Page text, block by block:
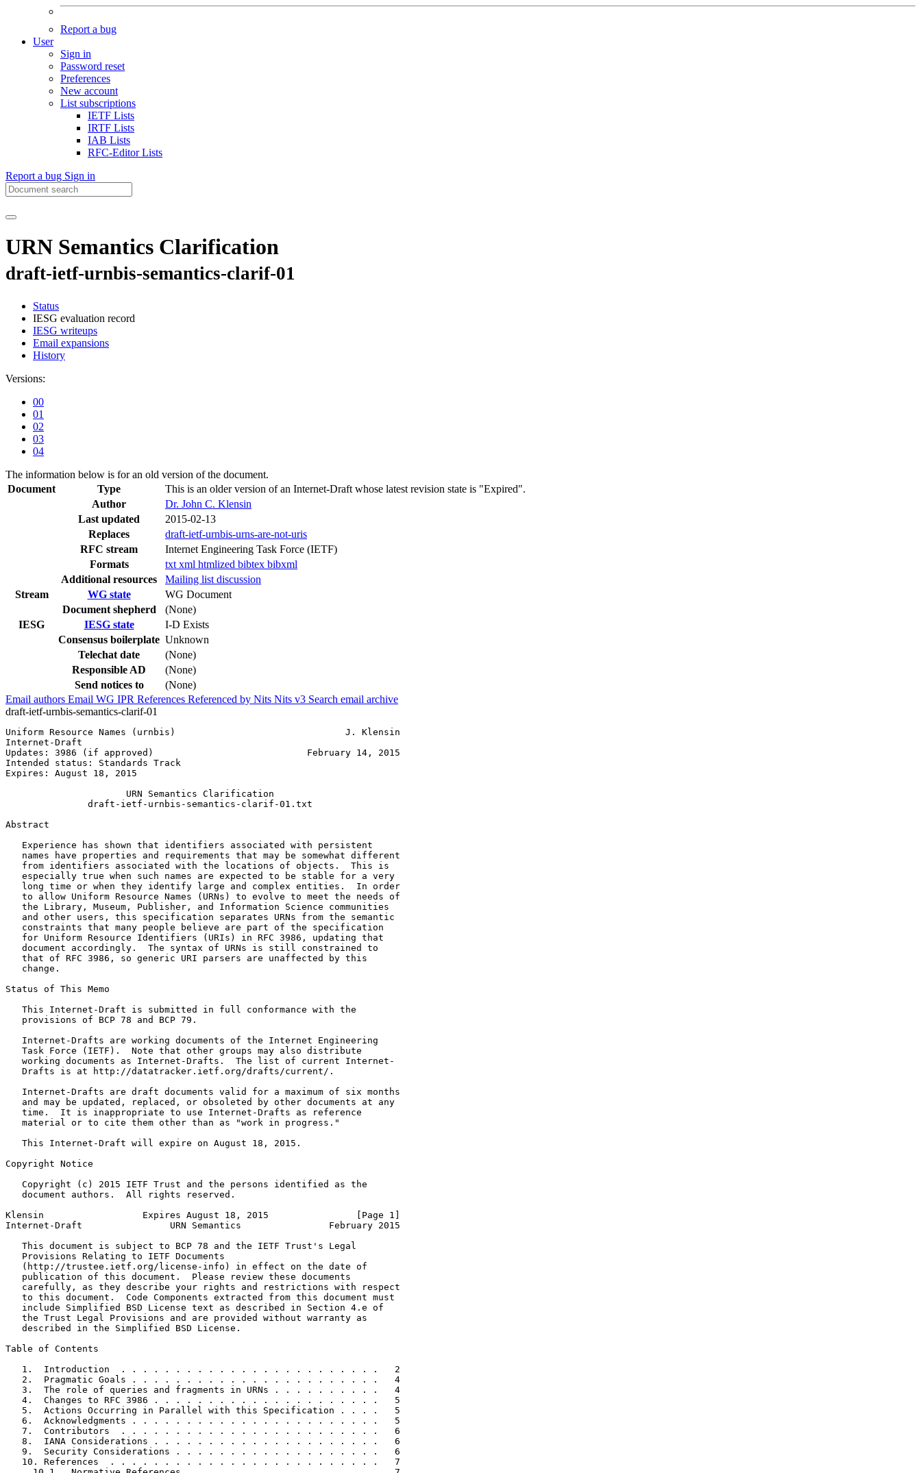
Report a bug
User
Sign in
Password reset
Preferences
New account
List subscriptions
IETF Lists
IRTF Lists
IAB Lists
RFC-Editor Lists
Report a bug Sign in
URN Semantics Clarification
draft-ietf-urnbis-semantics-clarif-01
Status
IESG evaluation record
IESG writeups
Email expansions
History
Versions:
00
01
02
03
04
The information below is for an old version of the document.
Document
Type
This is an older version of an Internet-Draft whose latest revision state is "Expired".
Author
Dr. John C. Klensin
Last updated
2015-02-13
Replaces
draft-ietf-urnbis-urns-are-not-uris
RFC stream
Internet Engineering Task Force (IETF)
Formats
txt xml htmlized bibtex bibxml
Additional resources
Mailing list discussion
Stream
WG state
WG Document
Document shepherd
(None)
IESG
IESG state
I-D Exists
Consensus boilerplate Unknown
Telechat date
(None)
Responsible AD
(None)
Send notices to
(None)
Email authors Email WG IPR References Referenced by Nits Nits v3 Search email archive
draft-ietf-urnbis-semantics-clarif-01
Uniform Resource Names (urnbis)                               J. Klensin
Internet-Draft
Updates: 3986 (if approved)                            February 14, 2015
Intended status: Standards Track
Expires: August 18, 2015
                      URN Semantics Clarification
               draft-ietf-urnbis-semantics-clarif-01.txt
Abstract
   Experience has shown that identifiers associated with persistent
   names have properties and requirements that may be somewhat different
   from identifiers associated with the locations of objects.  This is
   especially true when such names are expected to be stable for a very
   long time or when they identify large and complex entities.  In order
   to allow Uniform Resource Names (URNs) to evolve to meet the needs of
   the Library, Museum, Publisher, and Information Science communities
   and other users, this specification separates URNs from the semantic
   constraints that many people believe are part of the specification
   for Uniform Resource Identifiers (URIs) in RFC 3986, updating that
   document accordingly.  The syntax of URNs is still constrained to
   that of RFC 3986, so generic URI parsers are unaffected by this
   change.
Status of This Memo
   This Internet-Draft is submitted in full conformance with the
   provisions of BCP 78 and BCP 79.
   Internet-Drafts are working documents of the Internet Engineering
   Task Force (IETF).  Note that other groups may also distribute
   working documents as Internet-Drafts.  The list of current Internet-
   Drafts is at http://datatracker.ietf.org/drafts/current/.
   Internet-Drafts are draft documents valid for a maximum of six months
   and may be updated, replaced, or obsoleted by other documents at any
   time.  It is inappropriate to use Internet-Drafts as reference
   material or to cite them other than as "work in progress."
   This Internet-Draft will expire on August 18, 2015.
Copyright Notice
   Copyright (c) 2015 IETF Trust and the persons identified as the
   document authors.  All rights reserved.
Klensin                  Expires August 18, 2015                [Page 1]
Internet-Draft                URN Semantics                February 2015
   This document is subject to BCP 78 and the IETF Trust's Legal
   Provisions Relating to IETF Documents
   (http://trustee.ietf.org/license-info) in effect on the date of
   publication of this document.  Please review these documents
   carefully, as they describe your rights and restrictions with respect
   to this document.  Code Components extracted from this document must
   include Simplified BSD License text as described in Section 4.e of
   the Trust Legal Provisions and are provided without warranty as
   described in the Simplified BSD License.
Table of Contents
   1.  Introduction  . . . . . . . . . . . . . . . . . . . . . . . .   2
   2.  Pragmatic Goals . . . . . . . . . . . . . . . . . . . . . . .   4
   3.  The role of queries and fragments in URNs . . . . . . . . . .   4
   4.  Changes to RFC 3986 . . . . . . . . . . . . . . . . . . . . .   5
   5.  Actions Occurring in Parallel with this Specification . . . .   5
   6.  Acknowledgments . . . . . . . . . . . . . . . . . . . . . . .   5
   7.  Contributors  . . . . . . . . . . . . . . . . . . . . . . . .   6
   8.  IANA Considerations . . . . . . . . . . . . . . . . . . . . .   6
   9.  Security Considerations . . . . . . . . . . . . . . . . . . .   6
   10. References  . . . . . . . . . . . . . . . . . . . . . . . . .   7